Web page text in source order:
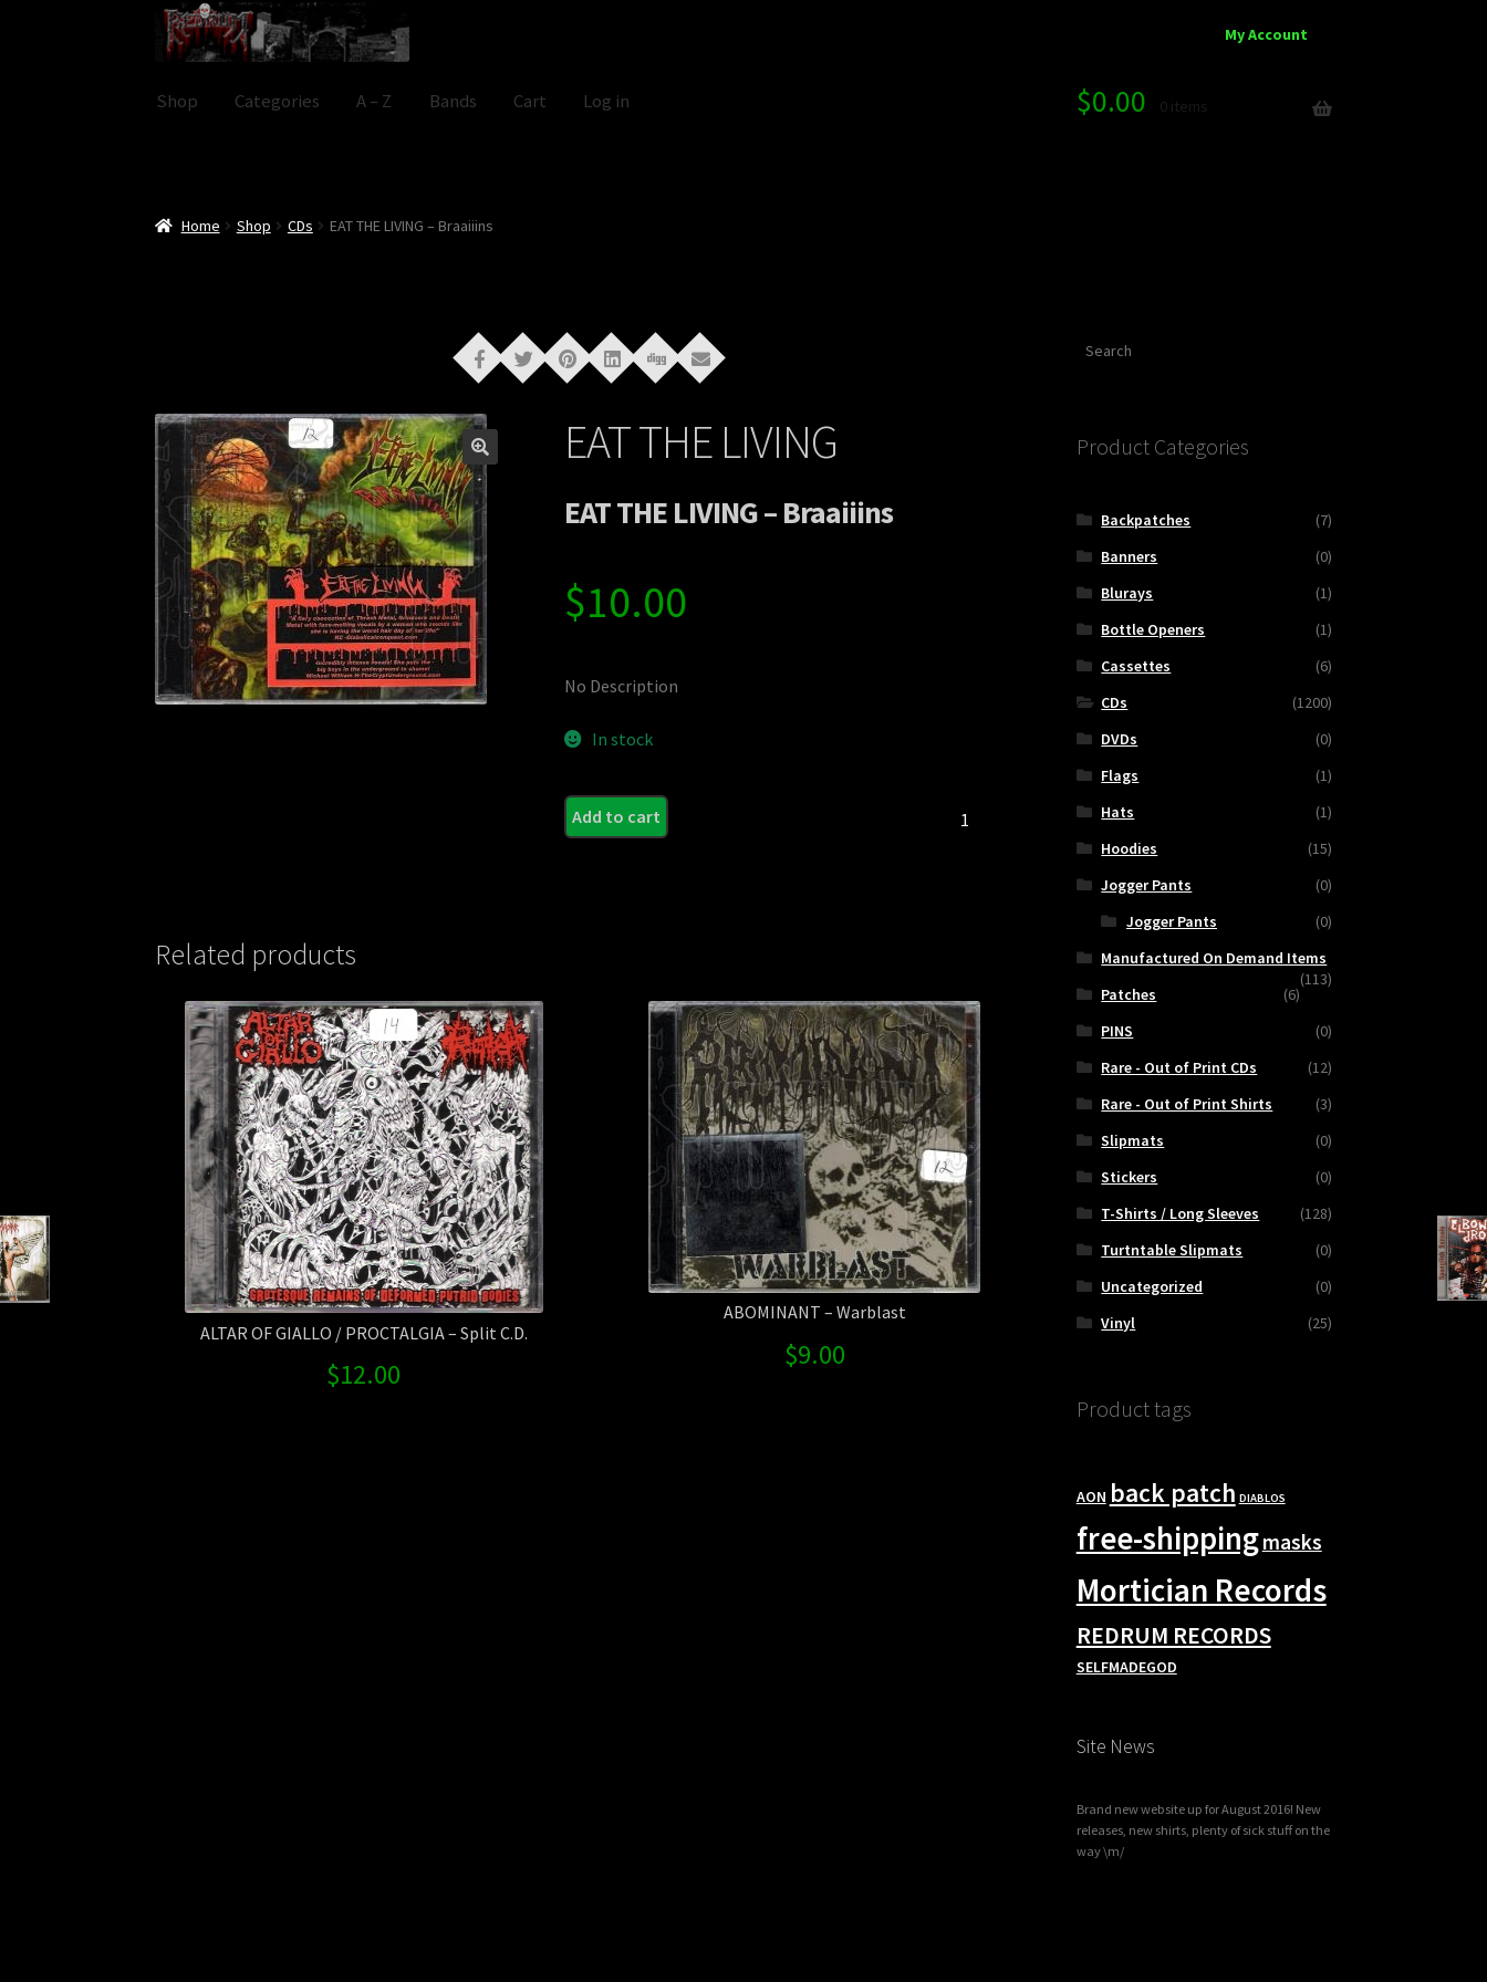
Skip
to
Skip
to
My Account
Shop Categories A – Z Bands Cart Log in $0.00 0 items
Home Shop CDs EAT THE LIVING – Braaiiins
EAT THE LIVING
EAT THE LIVING – Braaiiins
$10.00
No Description
In stock
Add to cart
Related products
ALTAR OF GIALLO / PROCTALGIA – Split C.D.
$12.00
ABOMINANT – Warblast
$9.00
Product Categories
Backpatches
(7)
Banners
(0)
Blurays
(1)
Bottle Openers
(1)
Cassettes
(6)
CDs
(1200)
DVDs
(0)
Flags
(1)
Hats
(1)
Hoodies
(15)
Jogger Pants
(0)
Jogger Pants
(0)
Manufactured On Demand Items
(113)
Patches
(6)
PINS
(0)
Rare - Out of Print CDs
(12)
Rare - Out of Print Shirts
(3)
Slipmats
(0)
Stickers
(0)
T-Shirts / Long Sleeves
(128)
Turtntable Slipmats
(0)
Uncategorized
(0)
Vinyl
(25)
Product tags
AON back patch DIABLOS
free-shippingmasks
Mortician Records
REDRUM RECORDS
SELFMADEGOD
Site News
Brand new website up for August 2016! New
releases, new shirts, plenty of sick stuff on the
way \m/